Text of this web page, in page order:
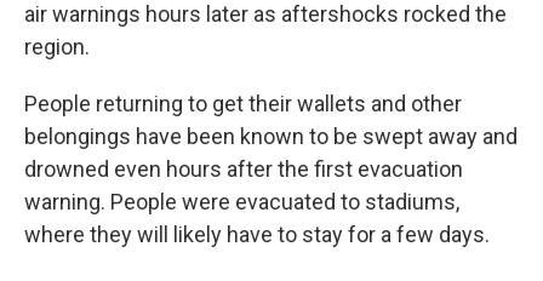
air warnings hours later as aftershocks rocked the
region.
People returning to get their wallets and other
belongings have been known to be swept away and
drowned even hours after the first evacuation
warning. People were evacuated to stadiums,
where they will likely have to stay for a few days.